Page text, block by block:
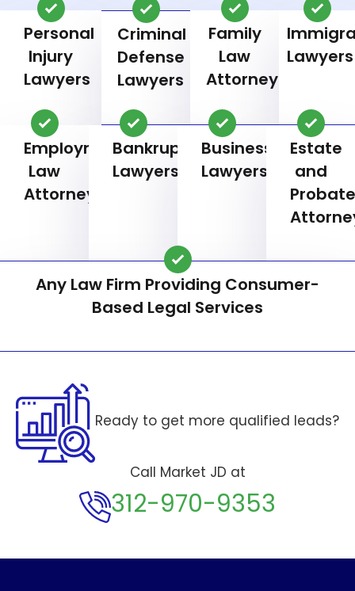
Personal
Injury
Lawyers
Criminal
Defense
Lawyers
Family
Law
Attorneys
Lawyers
Employment
Law
Attorneys
Bankruptcy
Lawyers
Business
Lawyers
Estate
and
Probate
Any Law Firm Providing Consumer-
Based Legal Services
Ready to get more qualified leads?
Call Market JD at
312-970-9353